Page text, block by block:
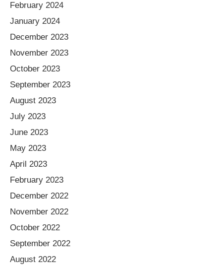
February 2024
January 2024
December 2023
November 2023
October 2023
September 2023
August 2023
July 2023
June 2023
May 2023
April 2023
February 2023
December 2022
November 2022
October 2022
September 2022
August 2022